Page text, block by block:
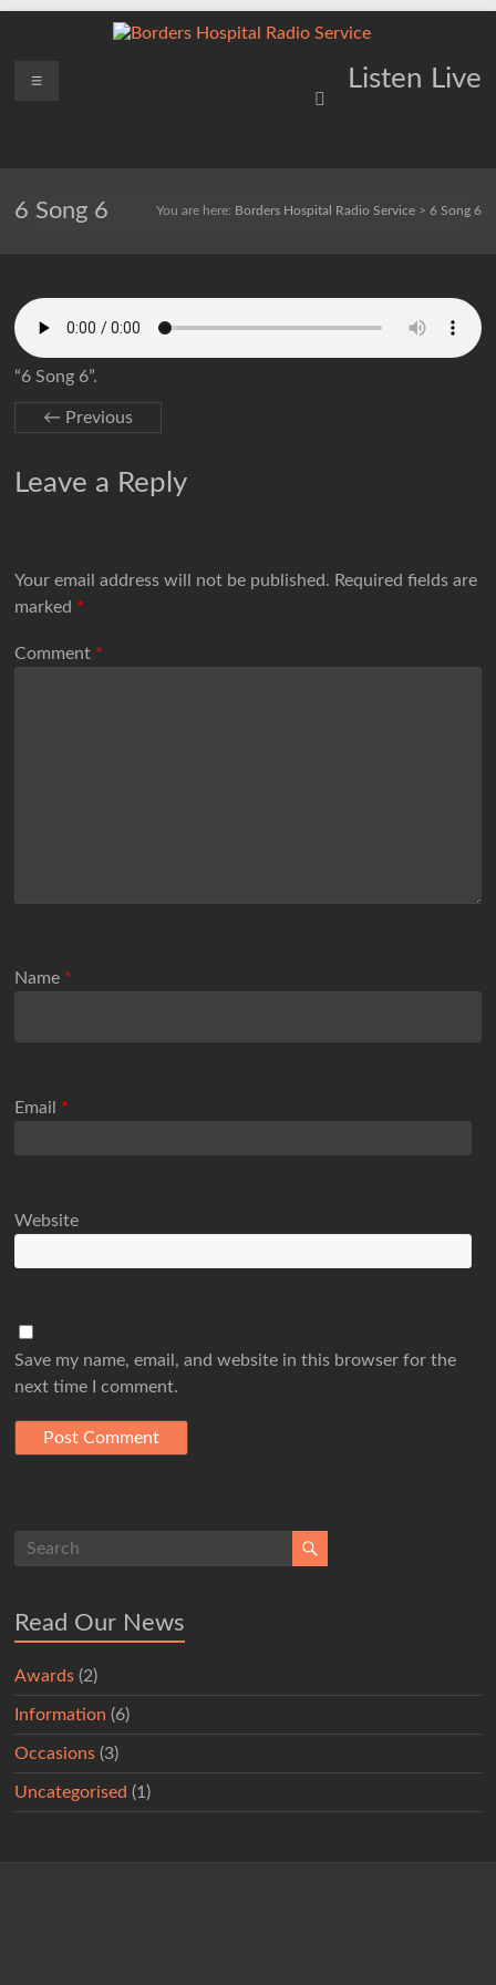
Borders
Service
Listen Live
Menu
6 Song 6 You are here: Borders Hospital Radio Service> 6 Song 6
“6 Song 6”.
← Previous
Leave a Reply
Your email address will not be published. Required fields are
marked *
Comment *
Name *
Email *
Website
Save my name, email, and website in this browser for the
next time I comment.
Read Our News
Awards (2)
Information (6)
Occasions (3)
Uncategorised (1)